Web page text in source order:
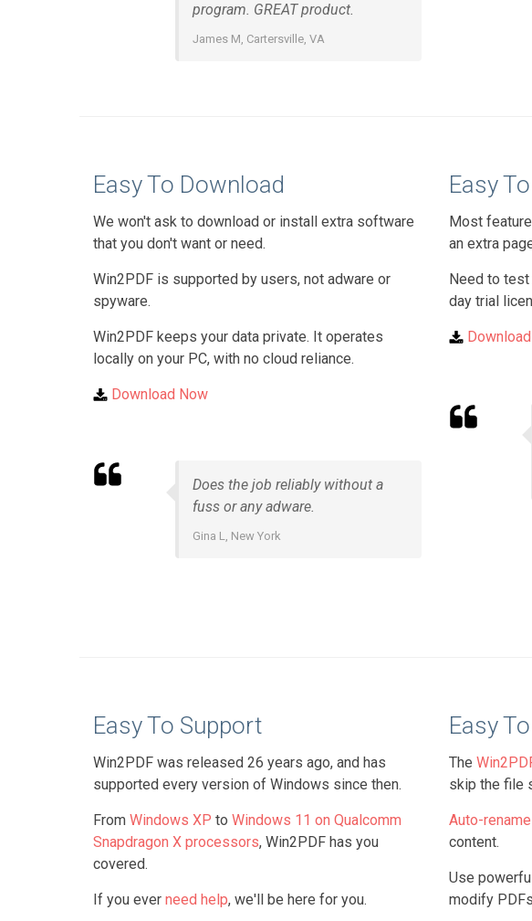
program. GREAT product.
James M, Cartersville, VA
Easy To Download
We won't ask to download or install extra software
that you don't want or need.
Win2PDF is supported by users, not adware or
spyware.
Win2PDF keeps your data private. It operates
locally on your PC, with no cloud reliance.
Download Now
Does the job reliably without a
fuss or any adware.
Gina L, New York
Easy
Most
an extra
Need to
day trial
Easy To Support
Win2PDF was released 26 years ago, and has
supported every version of Windows since then.
From Windows XP to Windows 11 on Qualcomm
Snapdragon X processors, Win2PDF has you
covered.
If you ever need help, we'll be here for you.
Easy
The
skip the file
Auto-rename
content.
Use
modify